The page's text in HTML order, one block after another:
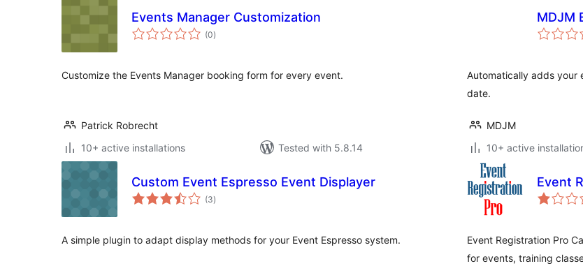
Events Manager Customization
(0total
ratings
)
Customize the Events Manager booking form for every event.
Patrick Robrecht
10+ active installations
Tested with 5.8.14
MDJM
Automatically adds your
date.
MDJM
10+ active
Custom Event Espresso Event Displayer
(3total
ratings
)
A simple plugin to adapt display methods for your Event Espresso system.
Event
Event Registration Pro
for events, training